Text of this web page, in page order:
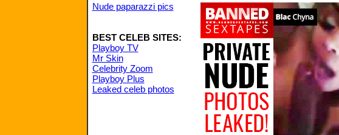
Nude paparazzi pics
BEST CELEB SITES:
Playboy TV
Mr Skin
Celebrity Zoom
Playboy Plus
Leaked celeb photos